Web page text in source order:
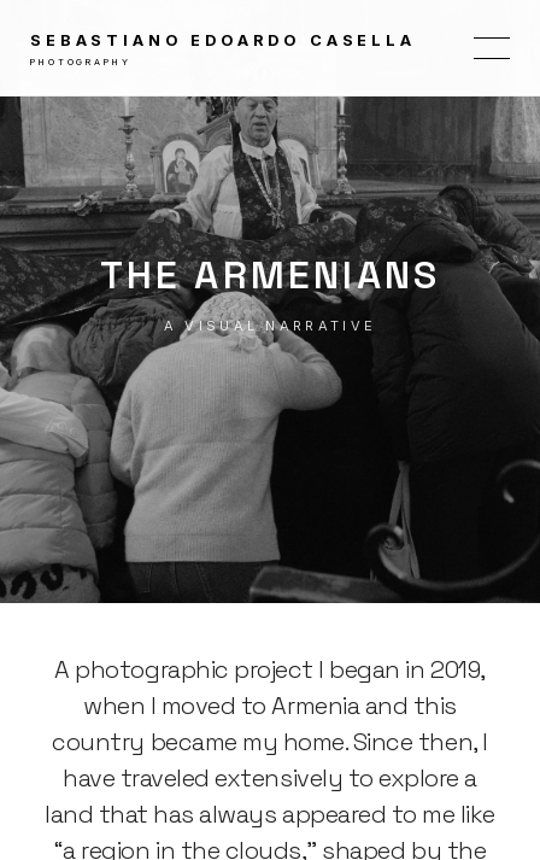
SEBASTIANO EDOARDO CASELLA
PHOTOGRAPHY
THE ARMENIANS
A VISUAL NARRATIVE
A photographic project I began in 2019,
when I moved to Armenia and this
country became my home. Since then, I
have traveled extensively to explore a
land that has always appeared to me like
“a region in the clouds,” shaped by the